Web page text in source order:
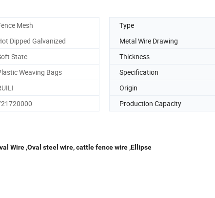
Mesh Type
Dipped Galvanized Metal Wire Drawing
State Thickness
Weaving Bags Specification
Origin
Production Capacity
Wire ,Oval steel wire, cattle fence wire ,Ellipse